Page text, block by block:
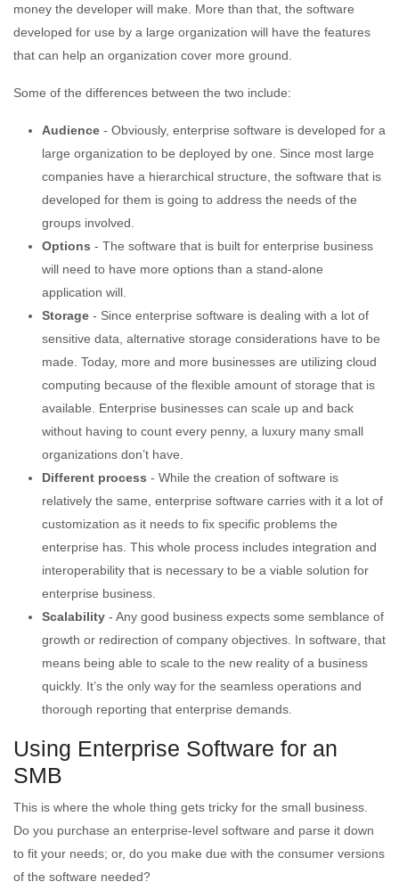
money the developer will make. More than that, the software
developed for use by a large organization will have the features
that can help an organization cover more ground.
Some of the differences between the two include:
Audience - Obviously, enterprise software is developed for a
large organization to be deployed by one. Since most large
companies have a hierarchical structure, the software that is
developed for them is going to address the needs of the
groups involved.
Options - The software that is built for enterprise business
will need to have more options than a stand-alone
application will.
Storage - Since enterprise software is dealing with a lot of
sensitive data, alternative storage considerations have to be
made. Today, more and more businesses are utilizing cloud
computing because of the flexible amount of storage that is
available. Enterprise businesses can scale up and back
without having to count every penny, a luxury many small
organizations don’t have.
Different process - While the creation of software is
relatively the same, enterprise software carries with it a lot of
customization as it needs to fix specific problems the
enterprise has. This whole process includes integration and
interoperability that is necessary to be a viable solution for
enterprise business.
Scalability - Any good business expects some semblance of
growth or redirection of company objectives. In software, that
means being able to scale to the new reality of a business
quickly. It’s the only way for the seamless operations and
thorough reporting that enterprise demands.
Using Enterprise Software for an
SMB
This is where the whole thing gets tricky for the small business.
Do you purchase an enterprise-level software and parse it down
to fit your needs; or, do you make due with the consumer versions
of the software needed?